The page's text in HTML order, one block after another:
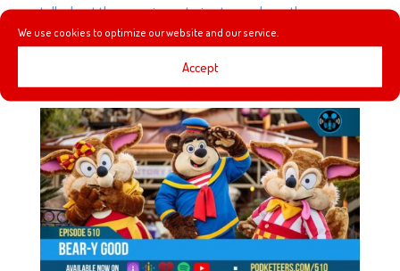
We use cookies to optimize our website and our service.
Accept
talk about the experience trying to purchase them.
byPodketeers|Mar 27, 2024